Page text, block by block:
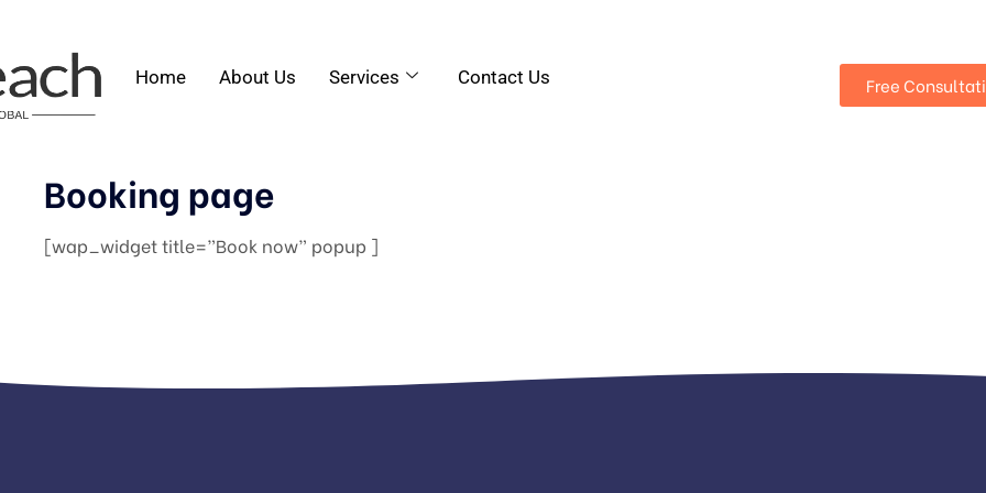
Home About Us Services Contact Us Free
Booking page
[wap_widget title=”Book now” popup ]